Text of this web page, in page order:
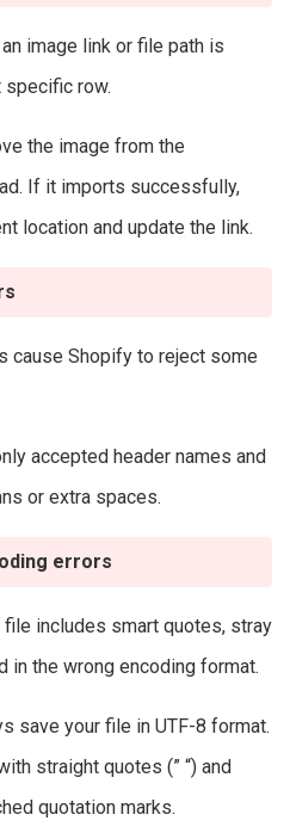
image link or file path is
specific row.
the image from the
If it imports successfully,
location and update the link.
cause Shopify to reject some
accepted header names and
or extra spaces.
errors
file includes smart quotes, stray
in the wrong encoding format.
save your file in UTF-8 format.
straight quotes (” “) and
quotation marks.